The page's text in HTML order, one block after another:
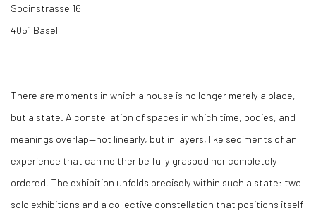
Socinstrasse 16
4051 Basel
There are moments in which a house is no longer merely a place,
but a state. A constellation of spaces in which time, bodies, and
meanings overlap—not linearly, but in layers, like sediments of an
experience that can neither be fully grasped nor completely
ordered. The exhibition unfolds precisely within such a state: two
solo exhibitions and a collective constellation that positions itself